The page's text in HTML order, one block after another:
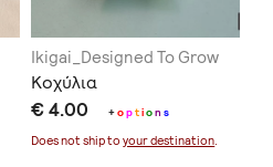
Ikigai_Designed To Grow
Κοχύλια
€ 4.00 +option s
Does not ship toyour destination.